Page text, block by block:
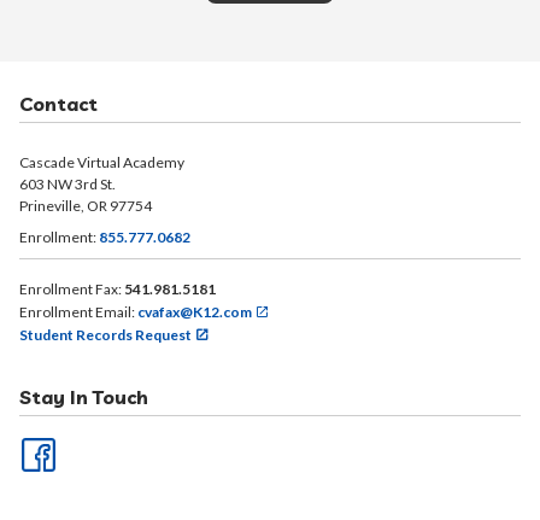
Contact
Cascade Virtual Academy
603 NW 3rd St.
Prineville, OR 97754
Enrollment: 855.777.0682
Enrollment Fax: 541.981.5181
Enrollment Email: cvafax@K12.com
Student Records Request
Stay In Touch